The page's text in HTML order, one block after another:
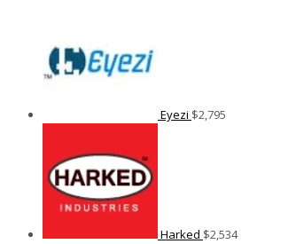
Eyezi $2,795
Harked $2,534